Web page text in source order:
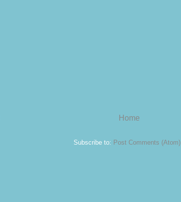
Home
Subscribe to: Post Comments (Atom)